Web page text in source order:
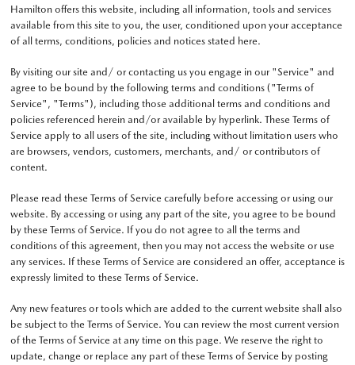
Hamilton offers this website, including all information, tools and services
available from this site to you, the user, conditioned upon your acceptance
of all terms, conditions, policies and notices stated here.
By visiting our site and/ or contacting us you engage in our "Service" and
agree to be bound by the following terms and conditions ("Terms of
Service", "Terms"), including those additional terms and conditions and
policies referenced herein and/or available by hyperlink. These Terms of
Service apply to all users of the site, including without limitation users who
are browsers, vendors, customers, merchants, and/ or contributors of
content.
Please read these Terms of Service carefully before accessing or using our
website. By accessing or using any part of the site, you agree to be bound
by these Terms of Service. If you do not agree to all the terms and
conditions of this agreement, then you may not access the website or use
any services. If these Terms of Service are considered an offer, acceptance is
expressly limited to these Terms of Service.
Any new features or tools which are added to the current website shall also
be subject to the Terms of Service. You can review the most current version
of the Terms of Service at any time on this page. We reserve the right to
update, change or replace any part of these Terms of Service by posting